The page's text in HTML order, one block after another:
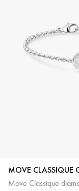
MOVE CLASSIQUE
Move Classique
Pink
Gold Gold
Yellow
Gold